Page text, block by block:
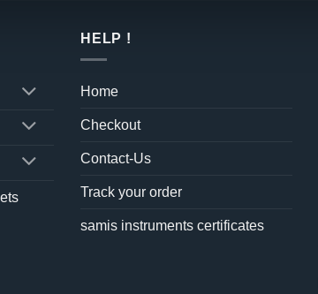
HELP !
Home
Checkout
Contact-Us
Track your order
samis instruments certificates